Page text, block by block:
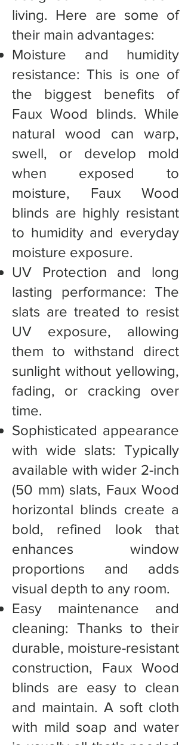
living. Here are some of
their main advantages:
Moisture and humidity
resistance: This is one of
the biggest benefits of
Faux Wood blinds. While
natural wood can warp,
swell, or develop mold
when exposed to
moisture, Faux Wood
blinds are highly resistant
to humidity and everyday
moisture exposure.
UV Protection and long
lasting performance: The
slats are treated to resist
UV exposure, allowing
them to withstand direct
sunlight without yellowing,
fading, or cracking over
time.
Sophisticated appearance
with wide slats: Typically
available with wider 2-inch
(50 mm) slats, Faux Wood
horizontal blinds create a
bold, refined look that
enhances window
proportions and adds
visual depth to any room.
Easy maintenance and
cleaning: Thanks to their
durable, moisture-resistant
construction, Faux Wood
blinds are easy to clean
and maintain. A soft cloth
with mild soap and water